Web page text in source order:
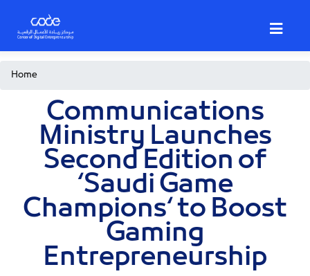
main
Breadcrumb
Home
Communications
Ministry Launches
Second Edition of
‘Saudi Game
Champions‘ to Boost
Gaming
Entrepreneurship